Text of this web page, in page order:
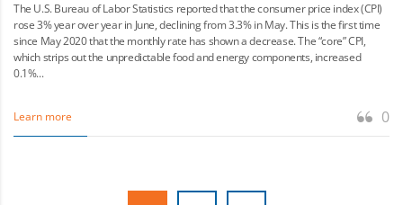
The U.S. Bureau of Labor Statistics reported that the consumer price index (CPI)
rose 3% year over year in June, declining from 3.3% in May. This is the first time
since May 2020 that the monthly rate has shown a decrease. The “core” CPI,
which strips out the unpredictable food and energy components, increased
0.1%...
Learn more 0